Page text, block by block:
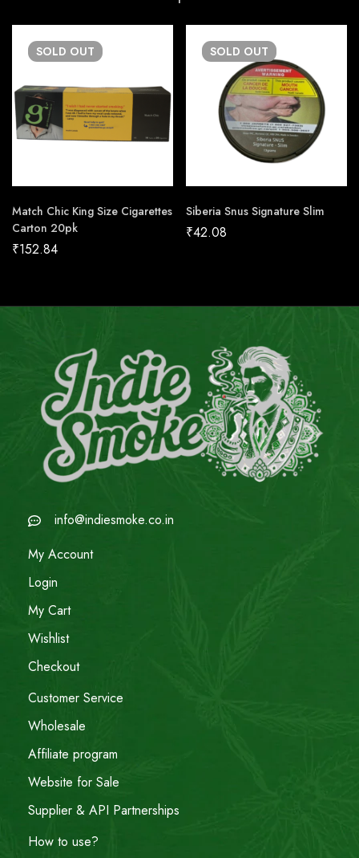
SOLD OUT
Match Chic King Size Cigarettes
Carton 20pk
₹152.84
SOLD OUT
Siberia Snus Signature Slim
₹42.08
info@indiesmoke.co.in
My Account
Login
My Cart
Wishlist
Checkout
Customer Service
Wholesale
Affiliate program
Website for Sale
Supplier & API Partnerships
How to use?